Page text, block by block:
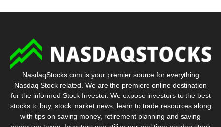
NasdaqStocks.com is your premier source for everything
Nasdaq Stock related. We are the premiere online destination
for the informed Stock Investor. We expose investors to the best
stocks to buy, stock market news, learn to trade resources along
with tips on saving money, retirement planning and saving